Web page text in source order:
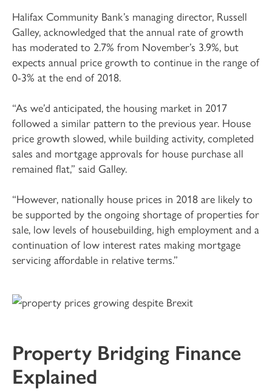
Halifax Community Bank’s managing director, Russell
Galley, acknowledged that the annual rate of growth
has moderated to 2.7% from November’s 3.9%, but
expects annual price growth to continue in the range of
0-3% at the end of 2018.
“As we’d anticipated, the housing market in 2017
followed a similar pattern to the previous year. House
price growth slowed, while building activity, completed
sales and mortgage approvals for house purchase all
remained flat,” said Galley.
“However, nationally house prices in 2018 are likely to
be supported by the ongoing shortage of properties for
sale, low levels of housebuilding, high employment and a
continuation of low interest rates making mortgage
servicing affordable in relative terms.”
Property Bridging Finance
Explained